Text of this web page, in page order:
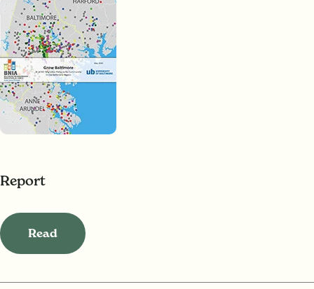
Report
Read